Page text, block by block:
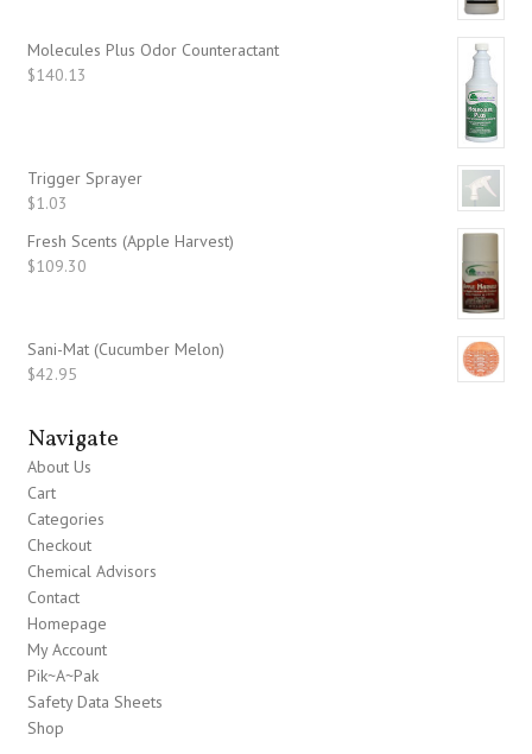
Molecules Plus Odor Counteractant
$140.13
Trigger Sprayer
$1.03
Fresh Scents (Apple Harvest)
$109.30
Sani-Mat (Cucumber Melon)
$42.95
Navigate
About Us
Cart
Categories
Checkout
Chemical Advisors
Contact
Homepage
My Account
Pik~A~Pak
Safety Data Sheets
Shop